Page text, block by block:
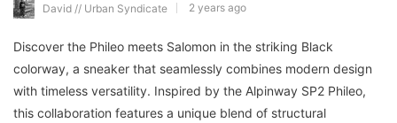
David // Urban Syndicate 2 years ago
Discover the Phileo meets Salomon in the striking Black
colorway, a sneaker that seamlessly combines modern design
with timeless versatility. Inspired by the Alpinway SP2 Phileo,
this collaboration features a unique blend of structural